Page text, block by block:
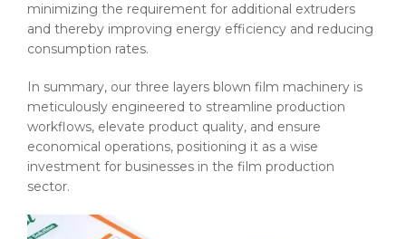
minimizing the requirement for additional extruders
and thereby improving energy efficiency and reducing
consumption rates.
In summary, our three layers blown film machinery is
meticulously engineered to streamline production
workflows, elevate product quality, and ensure
economical operations, positioning it as a wise
investment for businesses in the film production
sector.